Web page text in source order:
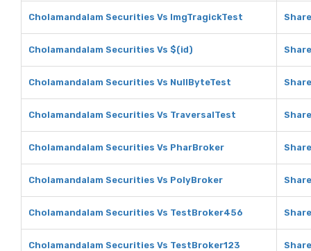
Cholamandalam Securities Vs ImgTragickTest
Cholamandalam Securities Vs $(id)
Cholamandalam Securities Vs NullByteTest
Cholamandalam Securities Vs TraversalTest
Cholamandalam Securities Vs PharBroker
Cholamandalam Securities Vs PolyBroker
Cholamandalam Securities Vs TestBroker456
Cholamandalam Securities Vs TestBroker123